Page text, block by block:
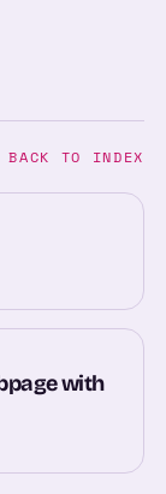
TO INDEX
with